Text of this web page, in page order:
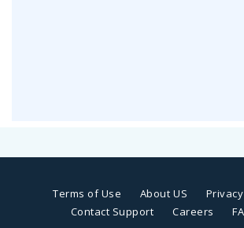
Terms of Use About US
Contact Support
Careers